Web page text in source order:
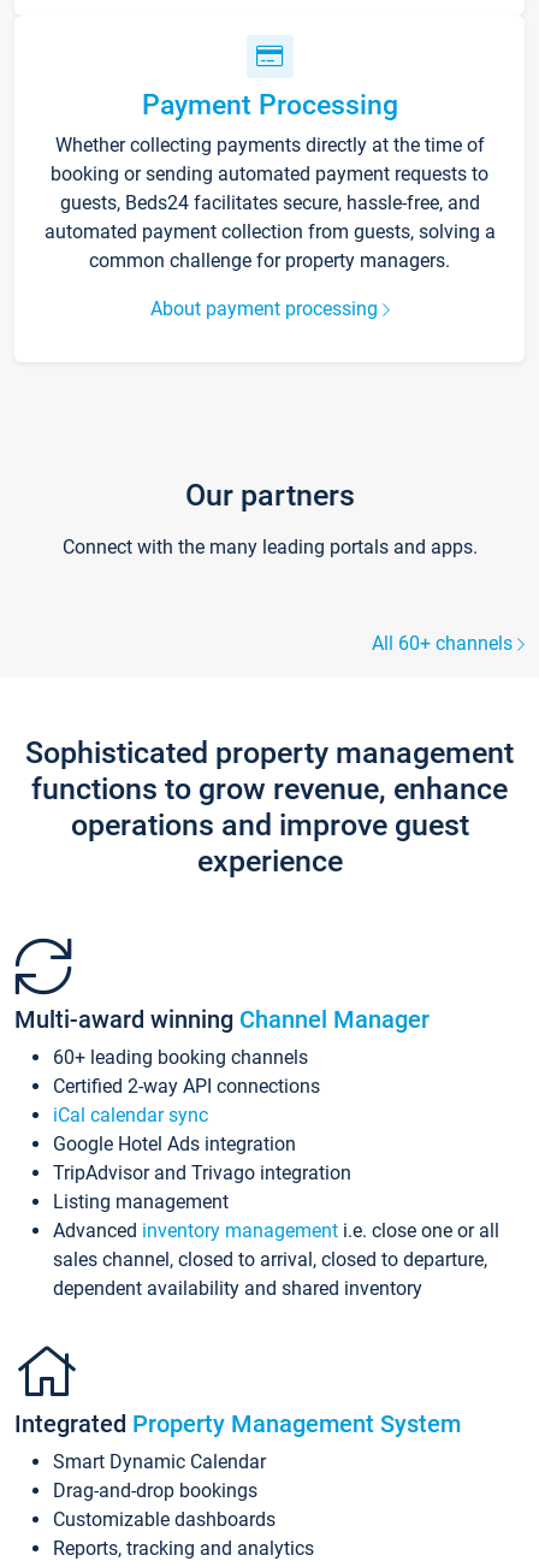
Payment Processing
Whether collecting payments directly at the time of
booking or sending automated payment requests to
guests, Beds24 facilitates secure, hassle-free, and
automated payment collection from guests, solving a
common challenge for property managers.
About payment processing
Our partners
Connect with the many leading portals and apps.
All 60+ channels
Sophisticated property management
functions to grow revenue, enhance
operations and improve guest
experience
Multi-award winning Channel Manager
60+ leading booking channels
Certified 2-way API connections
iCal calendar sync
Google Hotel Ads integration
TripAdvisor and Trivago integration
Listing management
Advanced inventory management i.e. close one or all
sales channel, closed to arrival, closed to departure,
dependent availability and shared inventory
Integrated Property Management System
Smart Dynamic Calendar
Drag-and-drop bookings
Customizable dashboards
Reports, tracking and analytics